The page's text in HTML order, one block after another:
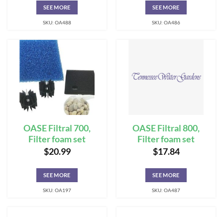
SEE MORE
SKU: OA488
SEE MORE
SKU: OA486
OASE Filtral 700,
Filter foam set
$20.99
SEE MORE
SKU: OA197
OASE Filtral 800,
Filter foam set
$17.84
SEE MORE
SKU: OA487